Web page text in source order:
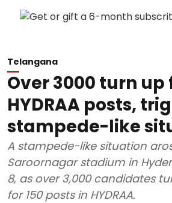
Telangana
Over 3000 turn up
HYDRAA posts,
stampede-like
A stampede-like situation
Saroornagar stadium in
8, as over 3,000 candidates
for 150 posts in HYDRAA.